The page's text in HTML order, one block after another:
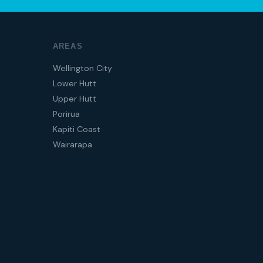
AREAS
Wellington City
Lower Hutt
Upper Hutt
Porirua
Kapiti Coast
Wairarapa